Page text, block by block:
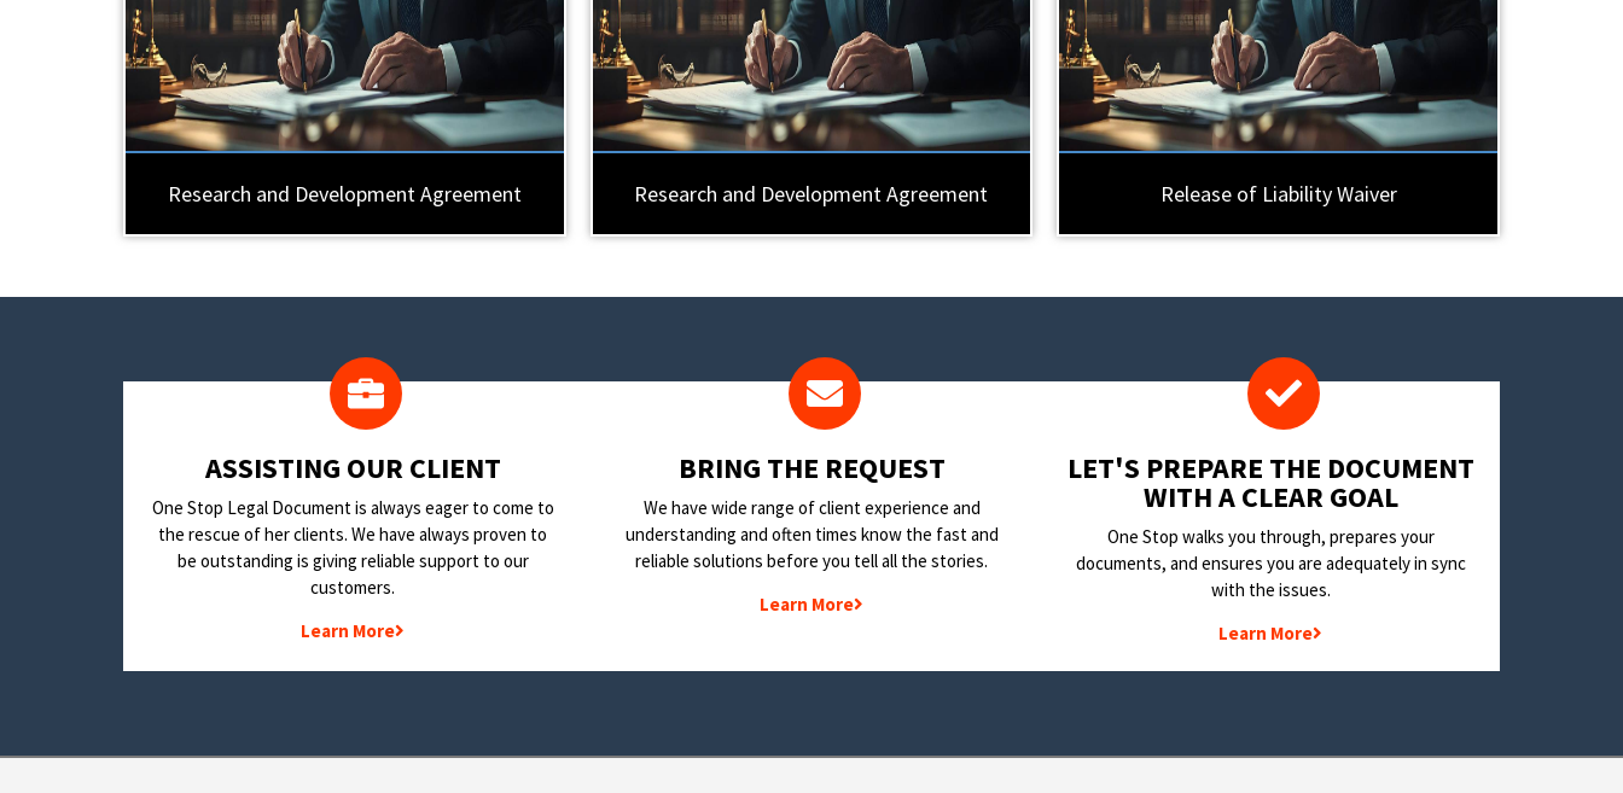
Research and Development Agreement Research and Development Agreement Release of Liability Waiver
​ASSISTING OUR CLIENT
One Stop Legal Document is always eager to come to
the rescue of her clients. We have always proven to
be outstanding is giving reliable support to our
customers.
Learn More
BRING THE REQUEST
We have wide range of client experience and
understanding and often times know the fast and
reliable solutions before you tell all the stories.
Learn More
LET'S PREPARE THE DOCUMENT
WITH A CLEAR GOAL
One Stop walks you through, prepares your
documents, and ensures you are adequately in sync
with the issues.
Learn More